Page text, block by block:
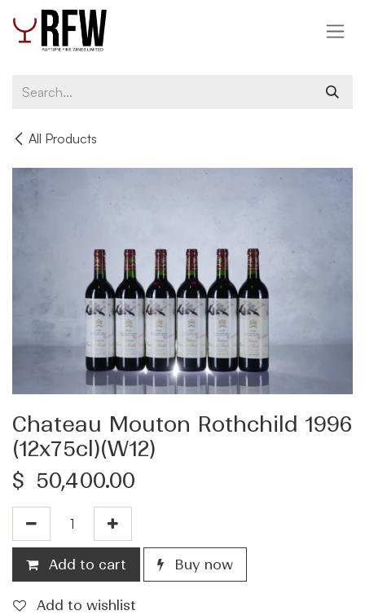
Skip to Content
All Products
Chateau Mouton Rothchild 1996
(12x75cl)(W12)
$ 50,400.00
Add to cart Buy now
Add to wishlist